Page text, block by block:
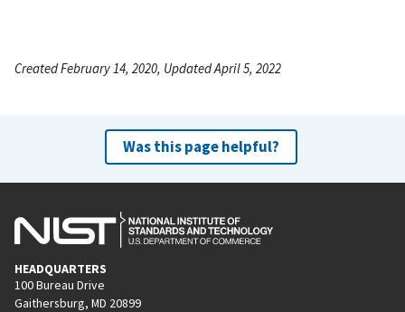
Created February 14, 2020, Updated April 5, 2022
Was this page helpful?
HEADQUARTERS
100 Bureau Drive
Gaithersburg, MD 20899